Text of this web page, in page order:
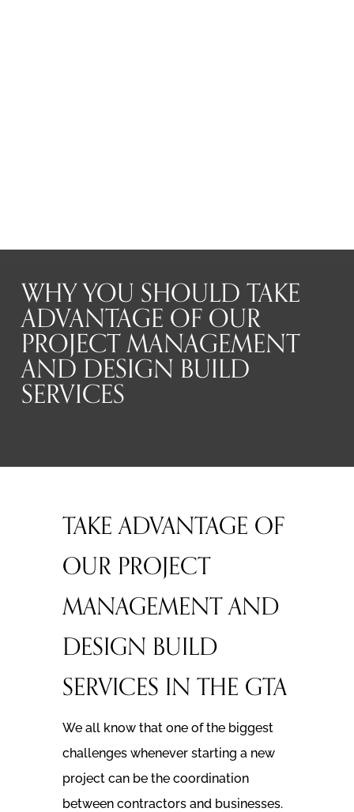
WHY YOU SHOULD TAKE
ADVANTAGE OF OUR
PROJECT MANAGEMENT
AND DESIGN BUILD
SERVICES
TAKE ADVANTAGE OF
OUR PROJECT
MANAGEMENT AND
DESIGN BUILD
SERVICES IN THE GTA
We all know that one of the biggest
challenges whenever starting a new
project can be the coordination
between contractors and businesses.